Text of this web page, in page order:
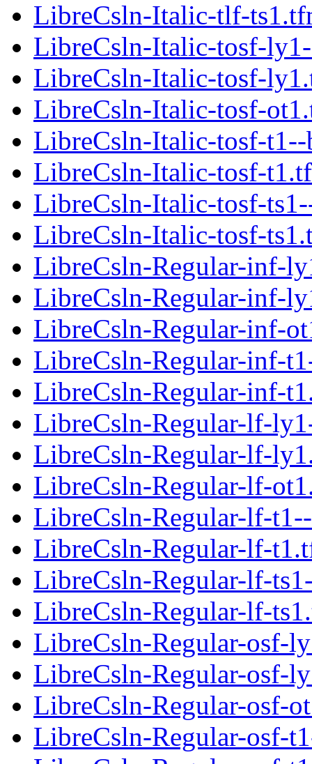
LibreCsln-Italic-tlf-
LibreCsln-Italic-tosf-
LibreCsln-Italic-tosf-
LibreCsln-Italic-tosf-
LibreCsln-Italic-tosf-t1--
LibreCsln-Italic-tosf-
LibreCsln-Italic-tosf-
LibreCsln-Italic-tosf-
LibreCsln-Regular-inf-
LibreCsln-Regular-inf-
LibreCsln-Regular-inf-
LibreCsln-Regular-inf-
LibreCsln-Regular-inf-
LibreCsln-Regular-lf-
LibreCsln-Regular-lf-
LibreCsln-Regular-lf-
LibreCsln-Regular-lf-
LibreCsln-Regular-lf-
LibreCsln-Regular-lf-
LibreCsln-Regular-lf-
LibreCsln-Regular-osf-
LibreCsln-Regular-osf-
LibreCsln-Regular-osf-
LibreCsln-Regular-osf-